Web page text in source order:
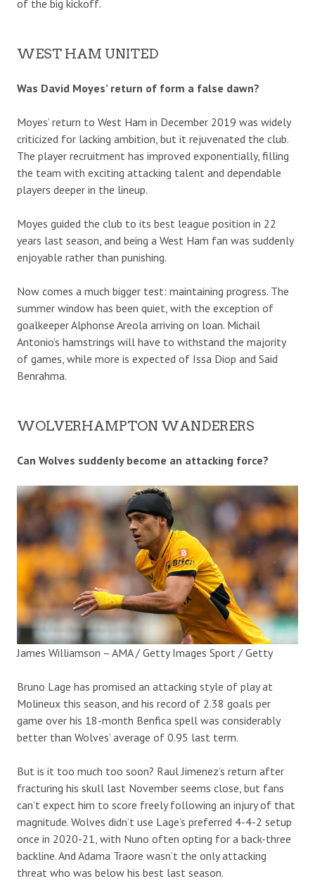
of the big kickoff.
WEST HAM UNITED
Was David Moyes’ return of form a false dawn?
Moyes’ return to West Ham in December 2019 was widely
criticized for lacking ambition, but it rejuvenated the club.
The player recruitment has improved exponentially, filling
the team with exciting attacking talent and dependable
players deeper in the lineup.
Moyes guided the club to its best league position in 22
years last season, and being a West Ham fan was suddenly
enjoyable rather than punishing.
Now comes a much bigger test: maintaining progress. The
summer window has been quiet, with the exception of
goalkeeper Alphonse Areola arriving on loan. Michail
Antonio’s hamstrings will have to withstand the majority
of games, while more is expected of Issa Diop and Said
Benrahma.
WOLVERHAMPTON WANDERERS
Can Wolves suddenly become an attacking force?
James Williamson – AMA / Getty Images Sport / Getty
Bruno Lage has promised an attacking style of play at
Molineux this season, and his record of 2.38 goals per
game over his 18-month Benfica spell was considerably
better than Wolves’ average of 0.95 last term.
But is it too much too soon? Raul Jimenez’s return after
fracturing his skull last November seems close, but fans
can’t expect him to score freely following an injury of that
magnitude. Wolves didn’t use Lage’s preferred 4-4-2 setup
once in 2020-21, with Nuno often opting for a back-three
backline. And Adama Traore wasn’t the only attacking
threat who was below his best last season.